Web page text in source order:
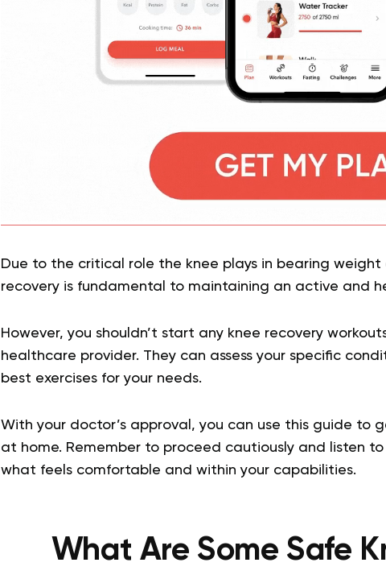
Due to the critical role the knee plays in bearing
recovery is fundamental to maintaining an active and
However, you shouldn’t start any knee recovery
healthcare provider. They can assess your specific
best exercises for your needs.
With your doctor’s approval, you can use this guide to
at home. Remember to proceed cautiously and listen to
what feels comfortable and within your capabilities.
What Are Some Safe